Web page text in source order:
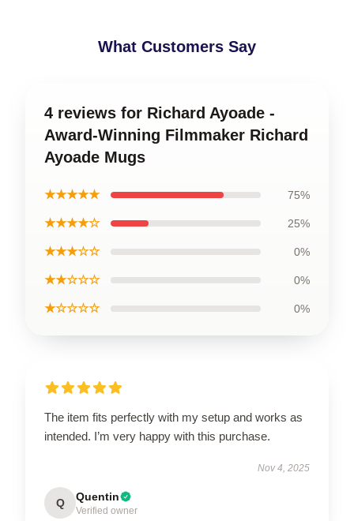
What Customers Say
4 reviews for Richard Ayoade -
Award-Winning Filmmaker Richard
Ayoade Mugs
★★★★★ 75%
★★★★☆ 25%
★★★☆☆ 0%
★★☆☆☆ 0%
★☆☆☆☆ 0%
The item fits perfectly with my setup and works as
intended. I’m very happy with this purchase.
Nov 4, 2025
Q Quentin
Verified owner